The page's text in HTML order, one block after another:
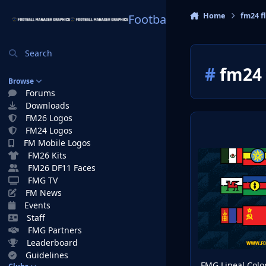
Football Manager
Search
Browse
Forums
Downloads
FM26 Logos
FM24 Logos
FM Mobile Logos
FM26 Kits
FM26 DF11 Faces
FMG TV
FM News
Events
Staff
FMG Partners
Leaderboard
Guidelines
Home fm24
#fm24
FMG Lineal Color